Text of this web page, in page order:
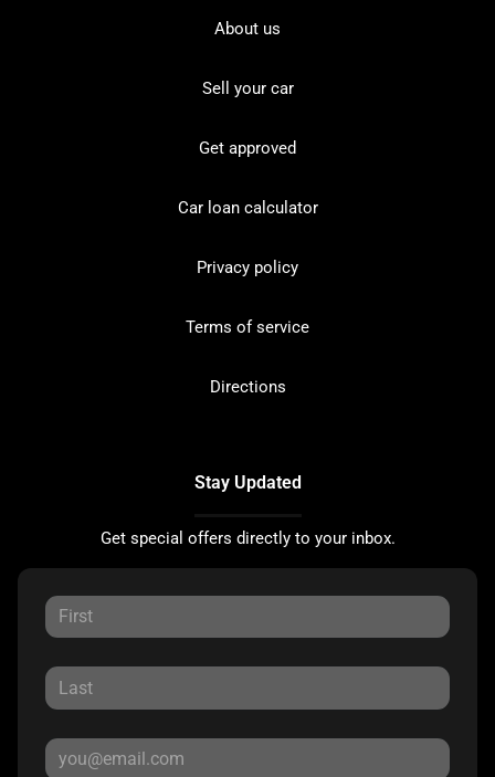
About us
Sell your car
Get approved
Car loan calculator
Privacy policy
Terms of service
Directions
Stay Updated
Get special offers directly to your inbox.